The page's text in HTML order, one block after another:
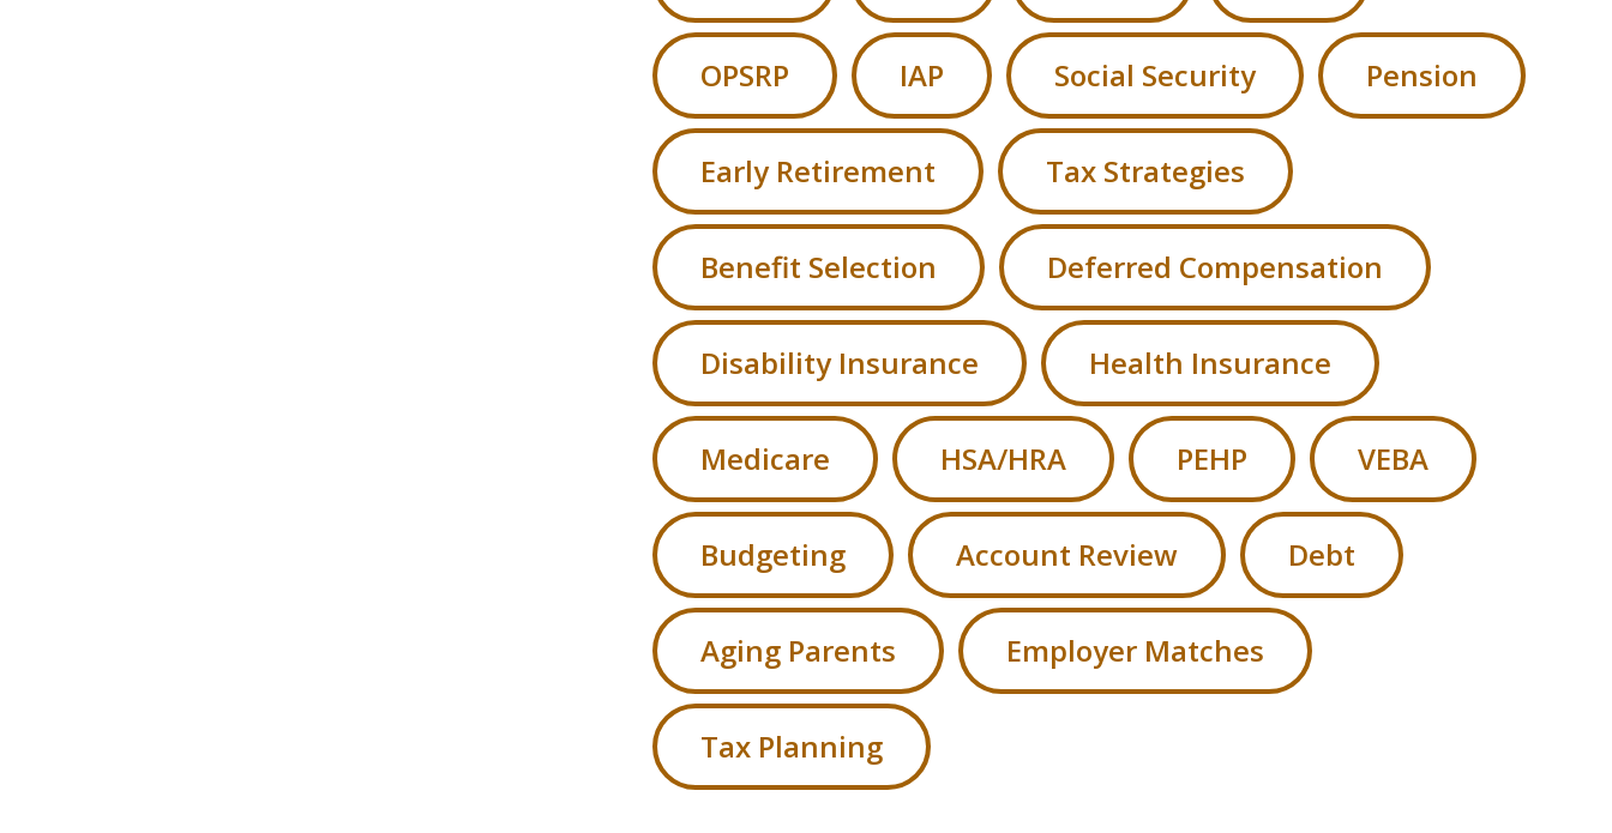
OPSRP IAP Social Security Pension
Early Retirement Tax Strategies
Benefit Selection Deferred Compensation
Disability Insurance Health Insurance
Medicare HSA/HRA PEHP VEBA
Budgeting Account Review Debt
Aging Parents Employer Matches
Tax Planning